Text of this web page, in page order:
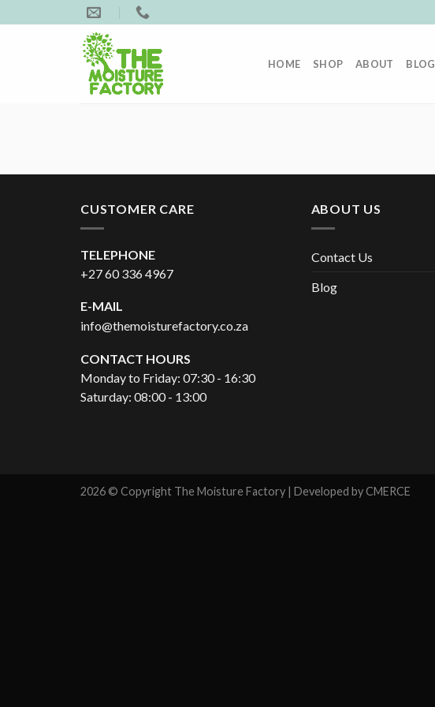
to
HOME SHOP ABOUT BLOG
CUSTOMER CARE
TELEPHONE
+27 60 336 4967
E-MAIL
info@themoisturefactory.co.za
CONTACT HOURS
Monday to Friday: 07:30 - 16:30
Saturday: 08:00 - 13:00
ABOUT US
Contact Us
Blog
2026 © Copyright The Moisture Factory | Developed byCMERCE